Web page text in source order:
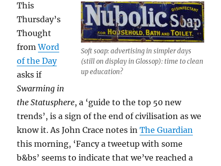
Soft soap: advertising in simpler days
(still on display in Glossop): time to clean
up education?
This
Thursday’s
Thought
fromWord
of the Day
asks if
Swarming in
the Statusphere, a ‘guide to the top 50 new
trends’, is a sign of the end of civilisation as we
know it. As John Crace notes inThe Guardian
this morning, ‘Fancy a tweetup with some
b&bs’ seems to indicate that we’ve reached a